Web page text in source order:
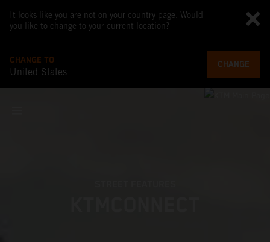
It looks like you are not on your country page. Would
you like to change to your current location?
CHANGE TO
United States
CHANGE